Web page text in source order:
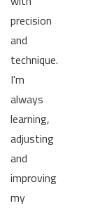
precision
and
technique.
I'm
always
learning,
adjusting
and
improving
my